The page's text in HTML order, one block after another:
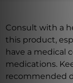
Consult with a
this product,
have a medical
medications.
recommended